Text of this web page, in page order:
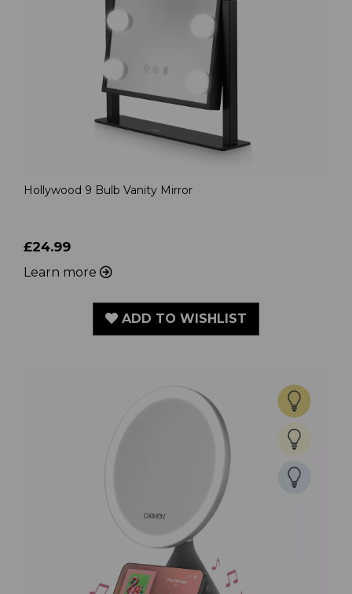
Hollywood 9 Bulb Vanity Mirror
£24.99
Learn more
ADD TO WISHLIST